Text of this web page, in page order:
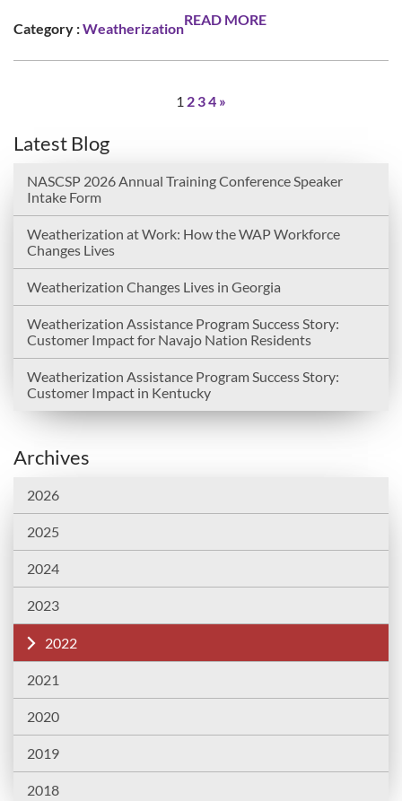
Category :Weatherization
READ MORE
1 2 34 »
Latest Blog
NASCSP 2026 Annual Training Conference Speaker
Intake Form
Weatherization at Work: How the WAP Workforce
Changes Lives
Weatherization Changes Lives in Georgia
Weatherization Assistance Program Success Story:
Customer Impact for Navajo Nation Residents
Weatherization Assistance Program Success Story:
Customer Impact in Kentucky
Archives
2026
2025
2024
2023
2022
2021
2020
2019
2018